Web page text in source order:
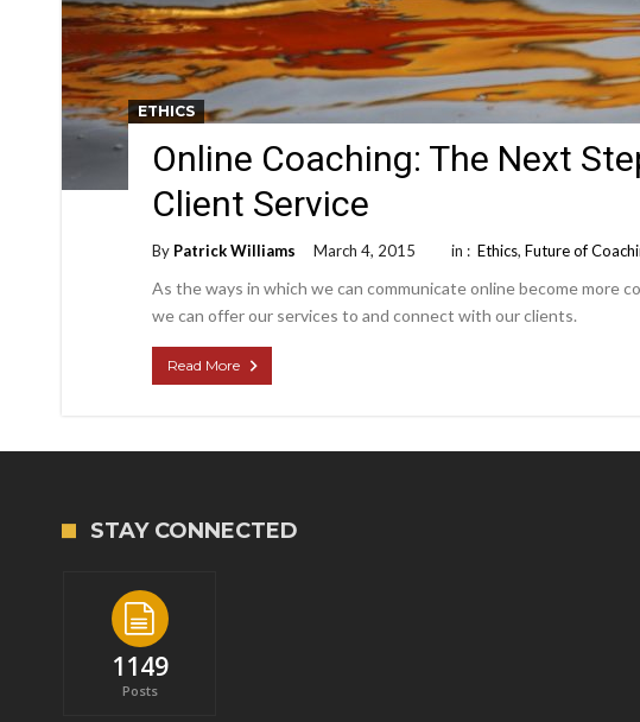
ETHICS
Online Coaching: The Next
Client Service
By Patrick Williams March 4, 2015 in : Ethics, Future of
As the ways in which we can communicate online become more
we can offer our services to and connect with our clients.
Read More
STAY CONNECTED
1149
Posts